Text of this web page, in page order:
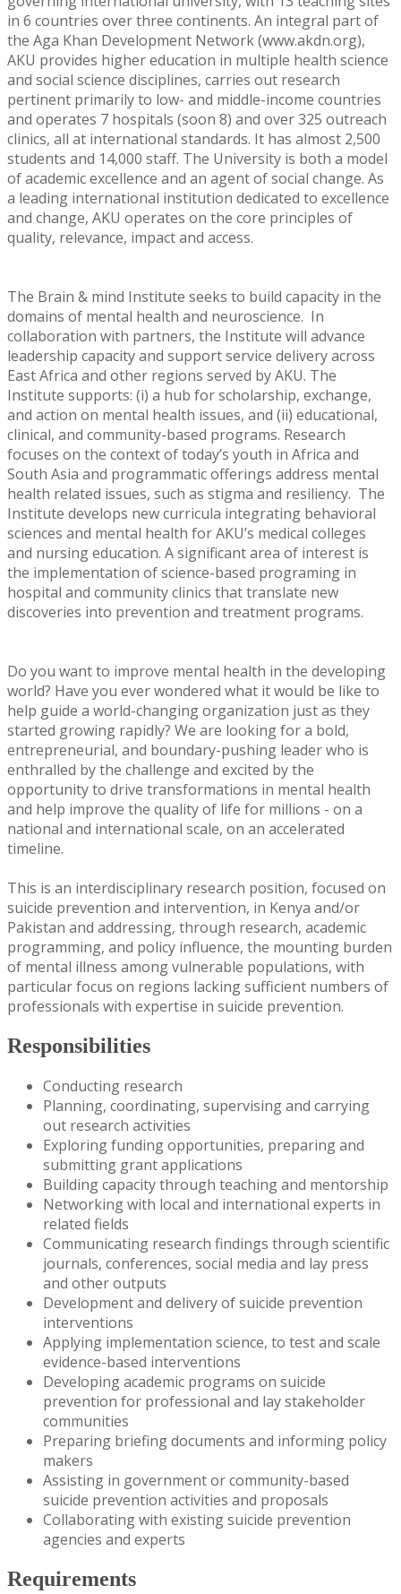
in 6 countries over three continents. An integral part of
the Aga Khan Development Network (www.akdn.org),
AKU provides higher education in multiple health science
and social science disciplines, carries out research
pertinent primarily to low- and middle-income countries
and operates 7 hospitals (soon 8) and over 325 outreach
clinics, all at international standards. It has almost 2,500
students and 14,000 staff. The University is both a model
of academic excellence and an agent of social change. As
a leading international institution dedicated to excellence
and change, AKU operates on the core principles of
quality, relevance, impact and access.
The Brain & mind Institute seeks to build capacity in the
domains of mental health and neuroscience. In
collaboration with partners, the Institute will advance
leadership capacity and support service delivery across
East Africa and other regions served by AKU. The
Institute supports: (i) a hub for scholarship, exchange,
and action on mental health issues, and (ii) educational,
clinical, and community-based programs. Research
focuses on the context of today’s youth in Africa and
South Asia and programmatic offerings address mental
health related issues, such as stigma and resiliency. The
Institute develops new curricula integrating behavioral
sciences and mental health for AKU’s medical colleges
and nursing education. A significant area of interest is
the implementation of science-based programing in
hospital and community clinics that translate new
discoveries into prevention and treatment programs.
Do you want to improve mental health in the developing
world? Have you ever wondered what it would be like to
help guide a world-changing organization just as they
started growing rapidly? We are looking for a bold,
entrepreneurial, and boundary-pushing leader who is
enthralled by the challenge and excited by the
opportunity to drive transformations in mental health
and help improve the quality of life for millions - on a
national and international scale, on an accelerated
timeline.
This is an interdisciplinary research position, focused on
suicide prevention and intervention, in Kenya and/or
Pakistan and addressing, through research, academic
programming, and policy influence, the mounting burden
of mental illness among vulnerable populations, with
particular focus on regions lacking sufficient numbers of
professionals with expertise in suicide prevention.
Responsibilities
Conducting research
Planning, coordinating, supervising and carrying
out research activities
Exploring funding opportunities, preparing and
submitting grant applications
Building capacity through teaching and mentorship
Networking with local and international experts in
related fields
Communicating research findings through scientific
journals, conferences, social media and lay press
and other outputs
Development and delivery of suicide prevention
interventions
Applying implementation science, to test and scale
evidence-based interventions
Developing academic programs on suicide
prevention for professional and lay stakeholder
communities
Preparing briefing documents and informing policy
makers
Assisting in government or community-based
suicide prevention activities and proposals
Collaborating with existing suicide prevention
agencies and experts
Requirements